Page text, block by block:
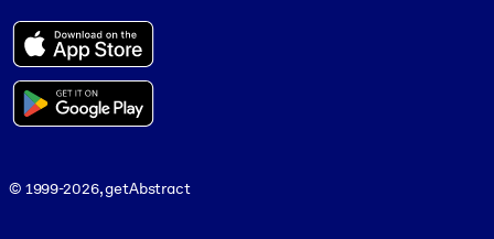
© 1999-2026, getAbstract